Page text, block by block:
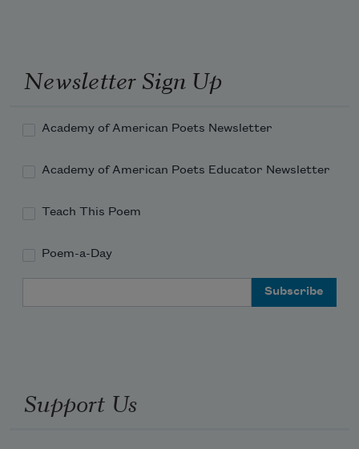
Newsletter Sign Up
Academy of American Poets Newsletter
Academy of American Poets Educator Newsletter
Teach This Poem
Poem-a-Day
Support Us